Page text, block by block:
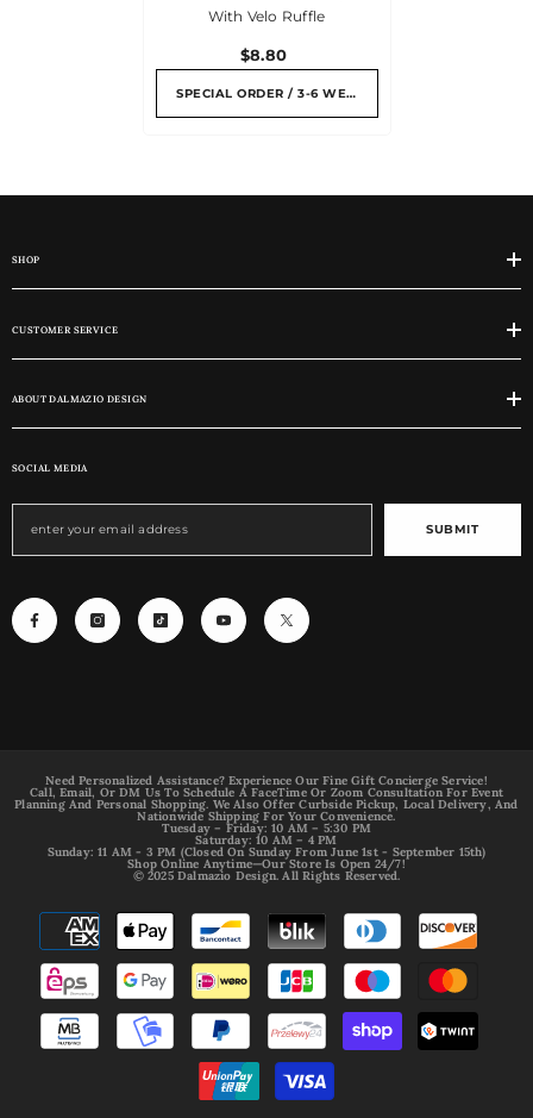
With Velo Ruffle
$8.80
SPECIAL ORDER / 3-6 WEEKS
SHOP
CUSTOMER SERVICE
ABOUT DALMAZIO DESIGN
SOCIAL MEDIA
SUBMIT
Need Personalized Assistance? Experience Our Fine Gift Concierge Service!
Call, Email, Or DM Us To Schedule A FaceTime Or Zoom Consultation For Event
Planning And Personal Shopping. We Also Offer Curbside Pickup, Local Delivery, And
Nationwide Shipping For Your Convenience.
Tuesday – Friday: 10 AM – 5:30 PM
Saturday: 10 AM – 4 PM
Sunday: 11 AM - 3 PM (Closed On Sunday From June 1st - September 15th)
Shop Online Anytime—Our Store Is Open 24/7!
© 2025 Dalmazio Design. All Rights Reserved.
Payment
methods